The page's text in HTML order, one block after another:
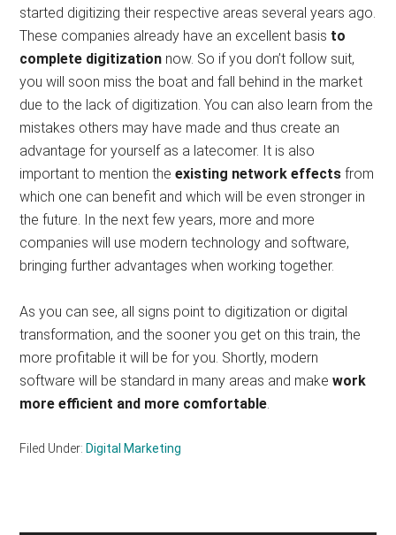
started digitizing their respective areas several years ago.
These companies already have an excellent basis to
complete digitization now. So if you don’t follow suit,
you will soon miss the boat and fall behind in the market
due to the lack of digitization. You can also learn from the
mistakes others may have made and thus create an
advantage for yourself as a latecomer. It is also
important to mention theexisting network effects from
which one can benefit and which will be even stronger in
the future. In the next few years, more and more
companies will use modern technology and software,
bringing further advantages when working together.
As you can see, all signs point to digitization or digital
transformation, and the sooner you get on this train, the
more profitable it will be for you. Shortly, modern
software will be standard in many areas and makework
more efficient and more comfortable.
Filed Under: Digital Marketing